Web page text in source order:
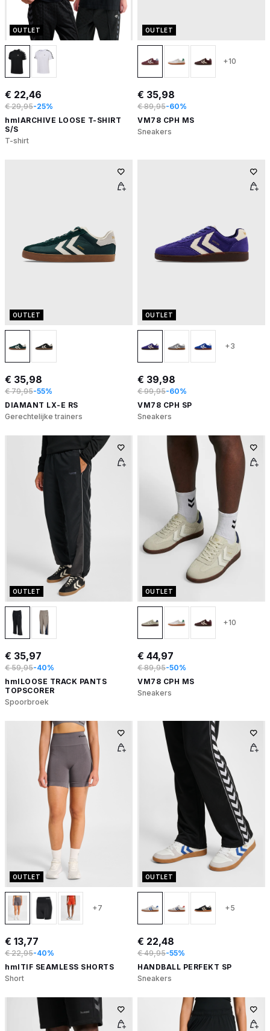
OUTLET
€ 22,46
€ 29,95-25%
hmlARCHIVE LOOSE T-SHIRT
S/S
T-shirt
OUTLET
+10
€ 35,98
€ 89,95-60%
VM78 CPH MS
Sneakers
OUTLET
€ 35,98
€ 79,95-55%
DIAMANT LX-E RS
Gerechtelijke trainers
OUTLET
+3
€ 39,98
€ 99,95-60%
VM78 CPH SP
Sneakers
OUTLET
€ 35,97
€ 59,95-40%
hmlLOOSE TRACK PANTS
TOPSCORER
Spoorbroek
OUTLET
+10
€ 44,97
€ 89,95-50%
VM78 CPH MS
Sneakers
OUTLET
+7
€ 13,77
€ 22,95-40%
hmlTIF SEAMLESS SHORTS
Short
OUTLET
+5
€ 22,48
€ 49,95-55%
HANDBALL PERFEKT SP
Sneakers